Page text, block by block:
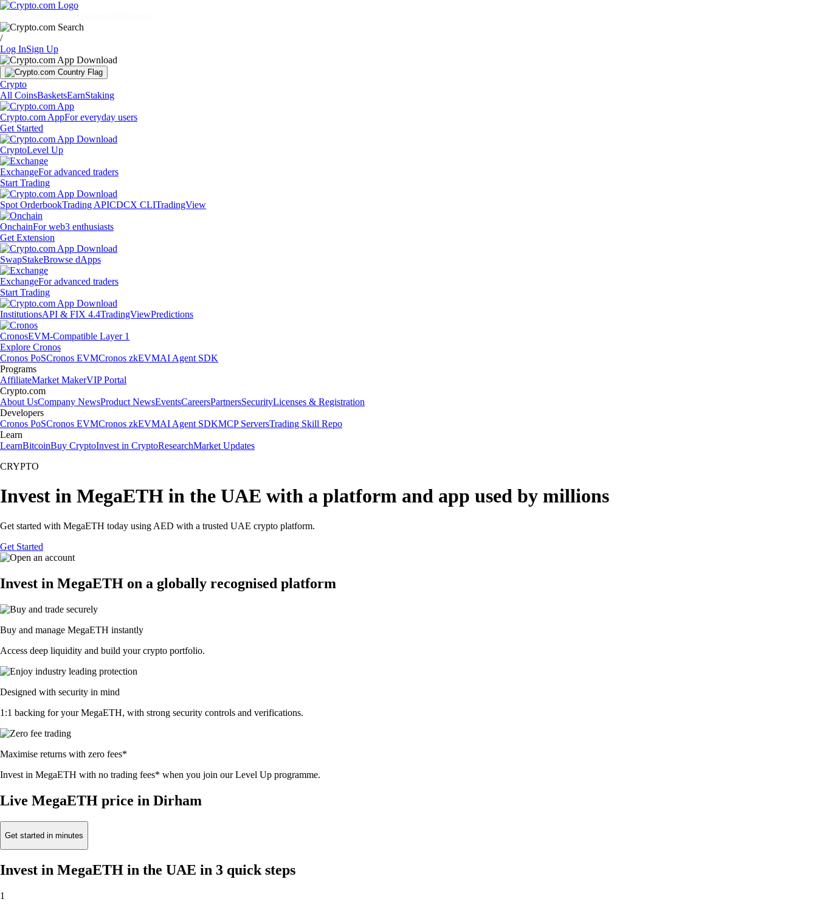
/
Log InSign Up
Crypto
All CoinsBasketsEarnStaking
Crypto.com AppFor everyday users
Get Started
CryptoLevel Up
ExchangeFor advanced traders
Start Trading
Spot OrderbookTrading APICDCX CLITradingView
OnchainFor web3 enthusiasts
Get Extension
SwapStakeBrowse dApps
ExchangeFor advanced traders
Start Trading
InstitutionsAPI & FIX 4.4TradingViewPredictions
CronosEVM-Compatible Layer 1
Explore Cronos
Cronos PoSCronos EVMCronos zkEVMAI Agent SDK
Programs
AffiliateMarket MakerVIP Portal
Crypto.com
About UsCompany NewsProduct NewsEventsCareersPartnersSecurityLicenses & Registration
Developers
Cronos PoSCronos EVMCronos zkEVMAI Agent SDKMCP ServersTrading Skill Repo
Learn
LearnBitcoinBuy CryptoInvest in CryptoResearchMarket Updates
CRYPTO
Invest in MegaETH in the UAE with a platform and app used by millions
Get started with MegaETH today using AED with a trusted UAE crypto platform.
Get Started
Invest in MegaETH on a globally recognised platform
Buy and manage MegaETH instantly
Access deep liquidity and build your crypto portfolio.
Designed with security in mind
1:1 backing for your MegaETH, with strong security controls and verifications.
Maximise returns with zero fees*
Invest in MegaETH with no trading fees* when you join our Level Up programme.
Live MegaETH price in Dirham
Get started in minutes
Invest in MegaETH in the UAE in 3 quick steps
1